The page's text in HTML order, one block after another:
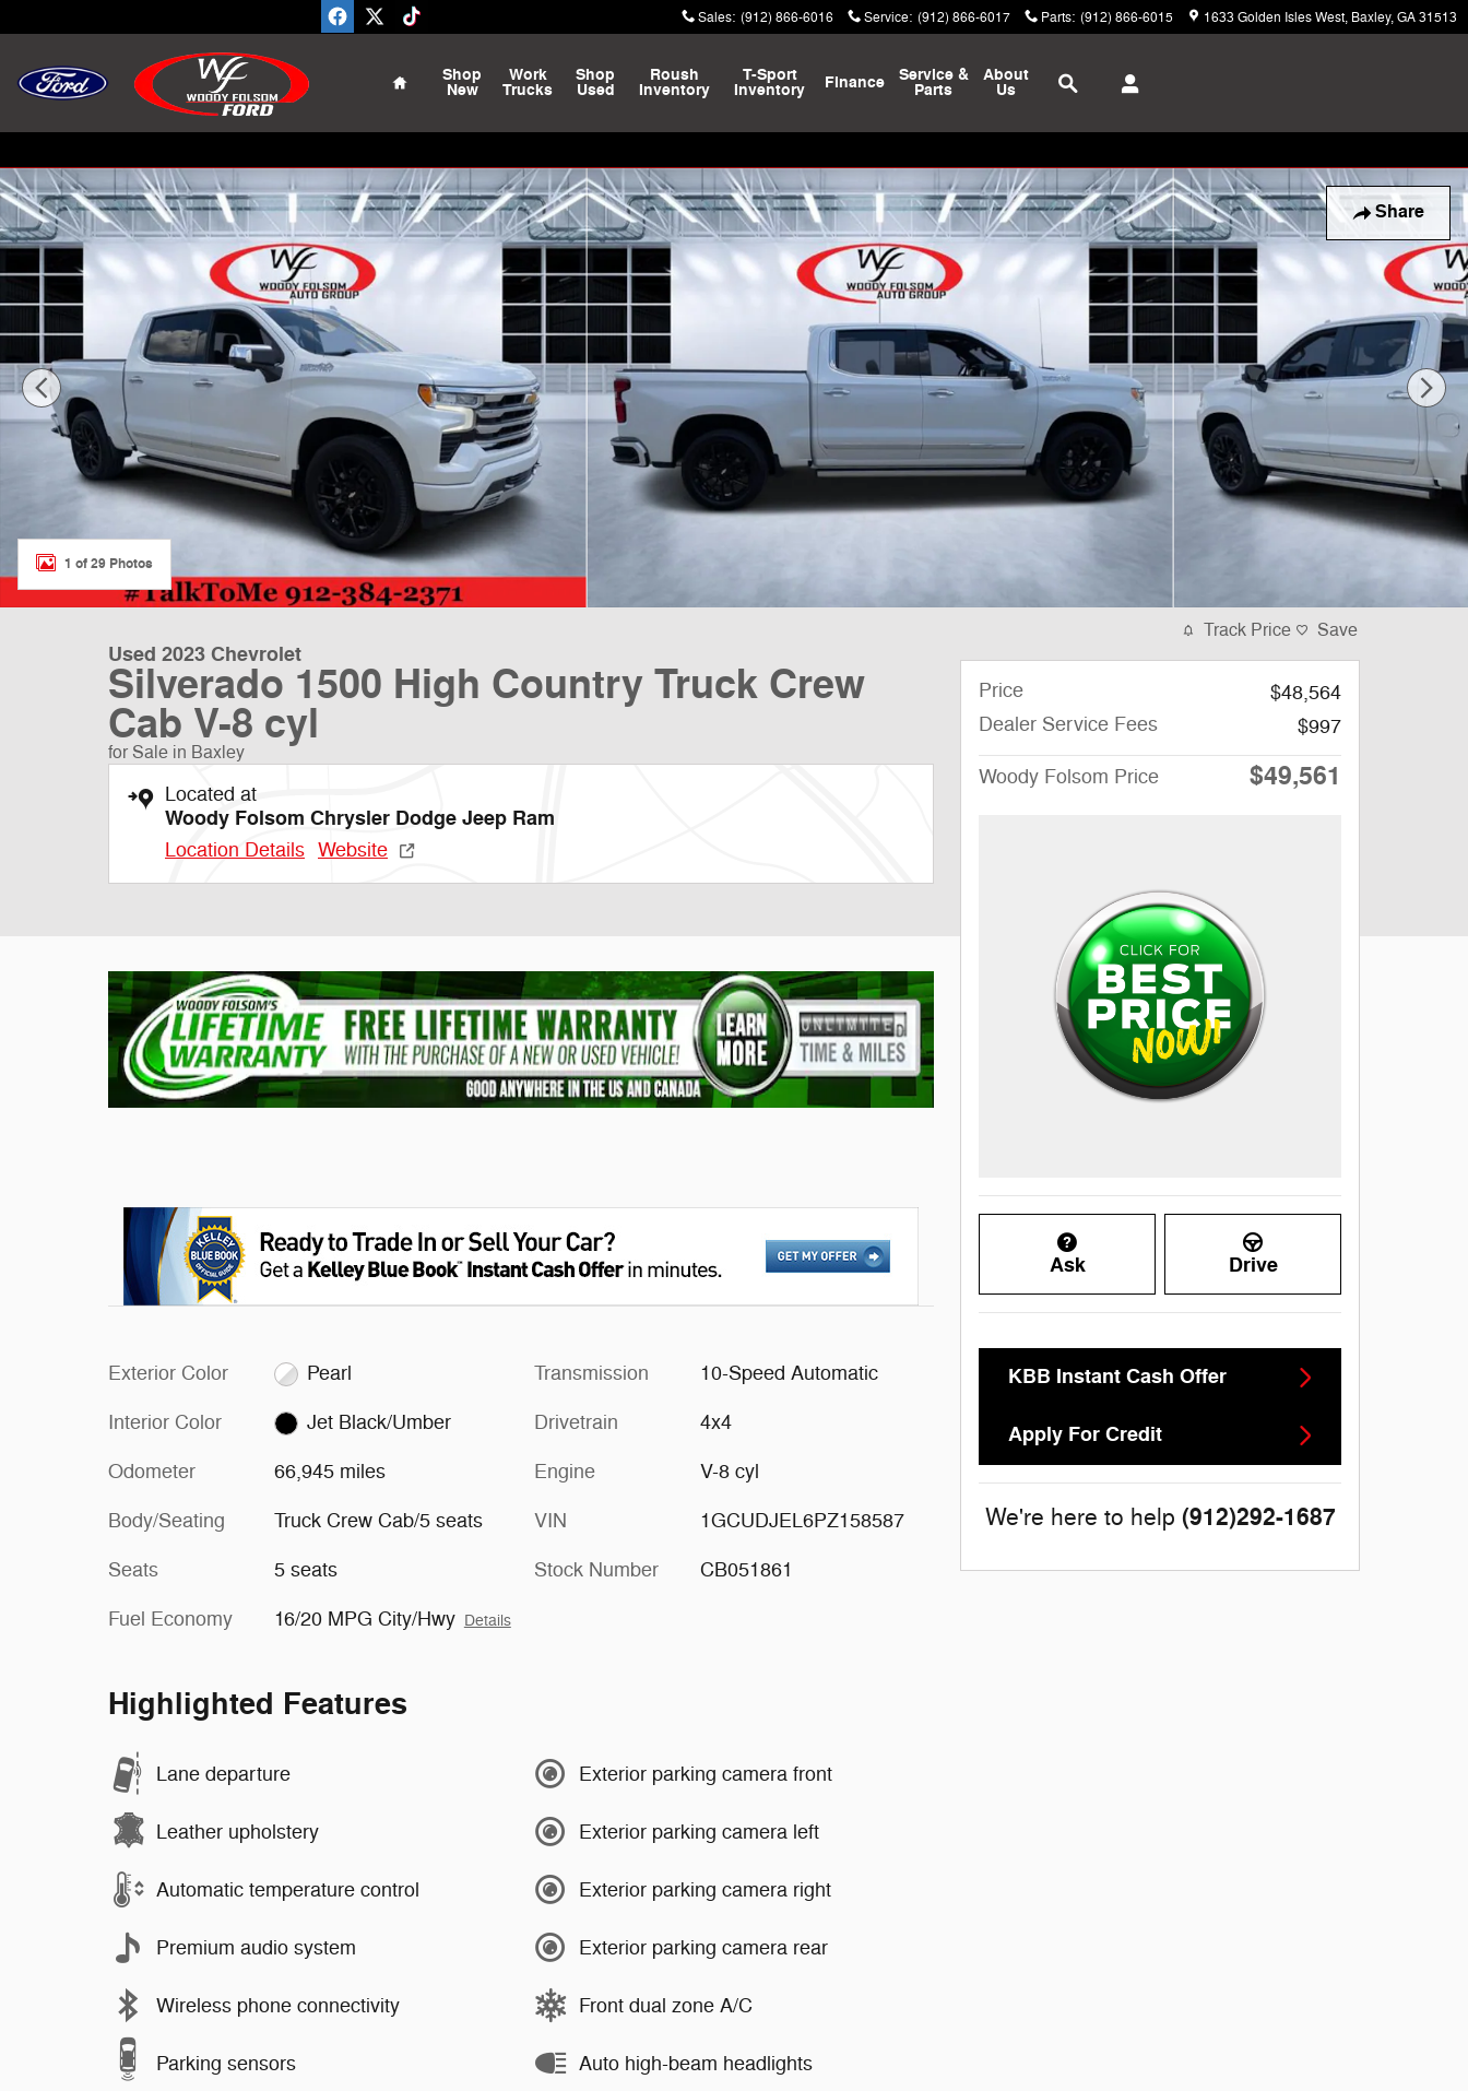
Sales: (912) 866-6016 Service: (912) 866-6017 Parts: (912) 866-6015 1633 Golden Isles West Baxley,GA31513
Home
Shop
New
Work
Trucks
Shop
Used
Roush
Inventory
T-Sport
Inventory Finance Service &
Parts
About
Us
Search
Share
Used 2023 Chevrolet Silverado 1500 High Country Truck Crew Cab Photo 1 of 29
1 of 29 Photos
Used 2023 Chevrolet
Silverado 1500 High Country Truck Crew
Cab V-8 cyl
for Sale in Baxley
Located at
Woody Folsom Chrysler Dodge Jeep Ram
Location Details Website
Exterior Color Pearl
Interior Color Jet Black/Umber
Odometer 66,945 miles
Body/Seating Truck Crew Cab/5 seats
Seats 5 seats
Fuel Economy 16/20 MPG City/Hwy Details
Transmission 10-Speed Automatic
Drivetrain 4x4
Engine V-8 cyl
VIN 1GCUDJEL6PZ158587
Stock Number CB051861
Highlighted Features
Lane departure
Leather upholstery
Automatic temperature control
Premium audio system
Wireless phone connectivity
Parking sensors
Exterior parking camera front
Exterior parking camera left
Exterior parking camera right
Exterior parking camera rear
Front dual zone A/C
Auto high-beam headlights
Track Price Save
Price
$48,564
Dealer Service Fees
$997
Woody Folsom Price $49,561
Ask Drive
KBB Instant Cash Offer
Apply For Credit
We're here to help (912)292-1687